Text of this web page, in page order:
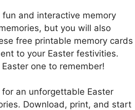
and interactive memory
but you will also
free printable memory cards
to your Easter festivities.
one to remember!
an unforgettable Easter
Download, print, and start